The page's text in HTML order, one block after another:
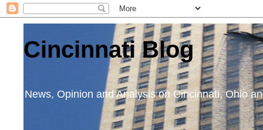
Cincinnati Blog
News, Opinion and Analysis on Cincinnati, Ohio